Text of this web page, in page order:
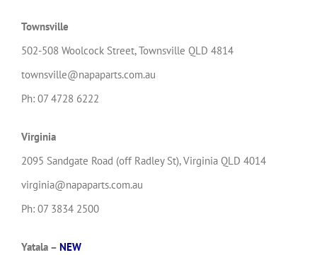
Townsville
502-508 Woolcock Street, Townsville QLD 4814
townsville@napaparts.com.au
Ph: 07 4728 6222
Virginia
2095 Sandgate Road (off Radley St), Virginia QLD 4014
virginia@napaparts.com.au
Ph: 07 3834 2500
Yatala – NEW